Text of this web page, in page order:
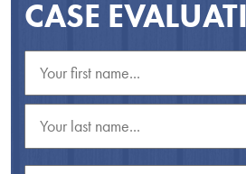
CASE